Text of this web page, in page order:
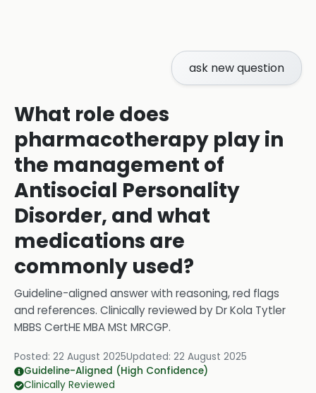
ask new question
What role does
pharmacotherapy play in
the management of
Antisocial Personality
Disorder, and what
medications are
commonly used?
Guideline-aligned answer with reasoning, red flags
and references. Clinically reviewed byDr Kola Tytler
MBBS CertHE MBA MSt MRCGP.
Posted: 22 August 2025Updated: 22 August 2025
Guideline-Aligned (High Confidence)
Clinically Reviewed